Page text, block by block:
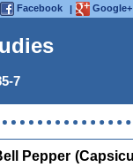
Facebook | Google+
7
Pepper